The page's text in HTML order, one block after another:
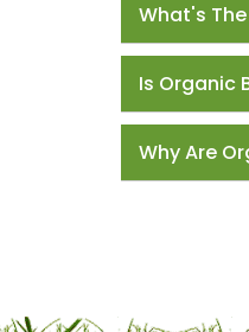
What's
Is Organic
Why Are